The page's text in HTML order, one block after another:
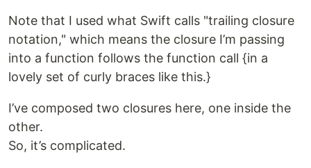
Note that I used what Swift calls "trailing closure
notation," which means the closure I’m passing
into a function follows the function call {in a
lovely set of curly braces like this.}
I’ve composed two closures here, one inside the
other.
So, it’s complicated.